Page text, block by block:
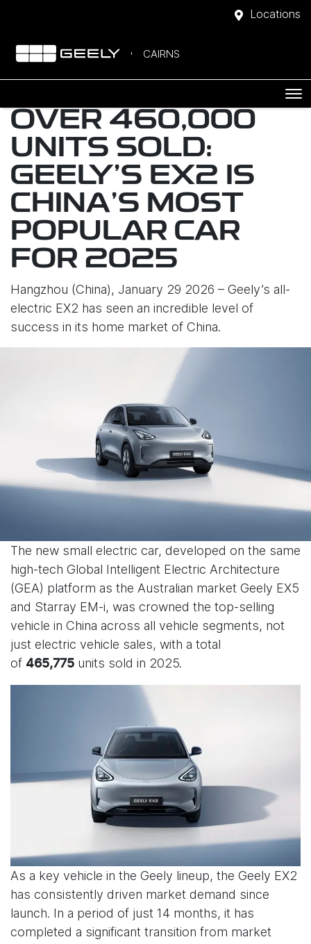
Locations
CAIRNS
OVER 460,000
UNITS SOLD:
GEELY’S EX2 IS
CHINA’S MOST
POPULAR CAR
FOR 2025
Hangzhou (China), January 29 2026 – Geely’s all-
electric EX2 has seen an incredible level of
success in its home market of China.
The new small electric car, developed on the same
high-tech Global Intelligent Electric Architecture
(GEA) platform as the Australian market Geely EX5
and Starray EM-i, was crowned the top-selling
vehicle in China across all vehicle segments, not
just electric vehicle sales, with a total
of 465,775 units sold in 2025.
As a key vehicle in the Geely lineup, the Geely EX2
has consistently driven market demand since
launch. In a period of just 14 months, it has
completed a significant transition from market